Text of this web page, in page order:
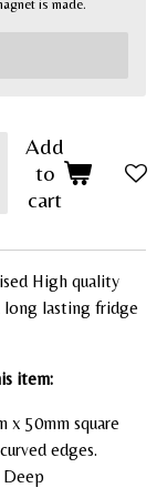
is made.
Add
to
cart
High quality
long lasting fridge
item:
x 50mm square
edges.
Deep